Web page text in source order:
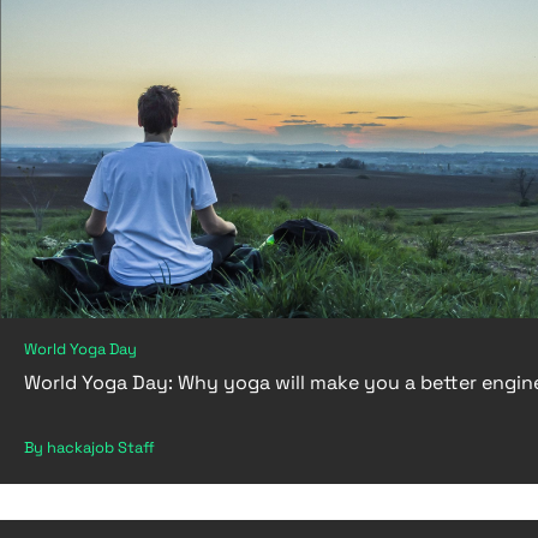
World Yoga Day
World Yoga Day: Why yoga will make you a better
By hackajob Staff